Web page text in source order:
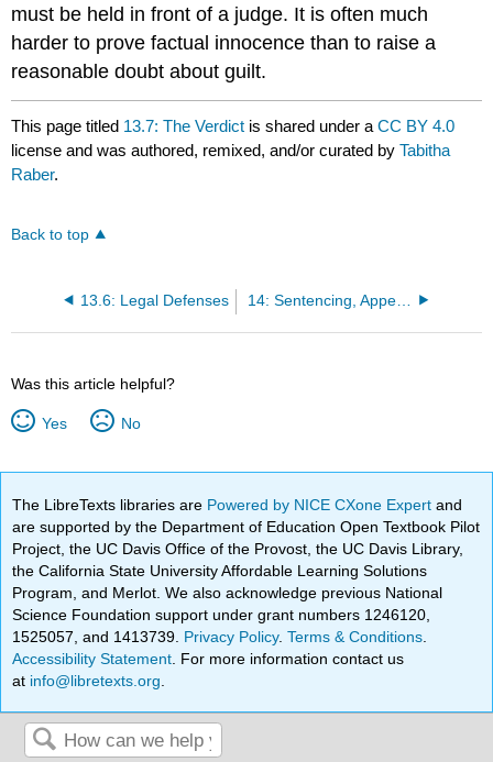
must be held in front of a judge. It is often much
harder to prove factual innocence than to raise a
reasonable doubt about guilt.
This page titled 13.7: The Verdict is shared under aCC BY 4.0
license and was authored, remixed, and/or curated byTabitha
Raber.
Back to top
13.6: Legal Defenses 14: Sentencing, Appeals and Habeus Corpus
Was this article helpful?
Yes No
The LibreTexts libraries are Powered by NICE CXone Expertand
are supported by the Department of Education Open Textbook Pilot
Project, the UC Davis Office of the Provost, the UC Davis Library,
the California State University Affordable Learning Solutions
Program, and Merlot. We also acknowledge previous National
Science Foundation support under grant numbers 1246120,
1525057, and 1413739. Privacy Policy.Terms & Conditions
Accessibility Statement . For more information contact us
at info@libretexts.org